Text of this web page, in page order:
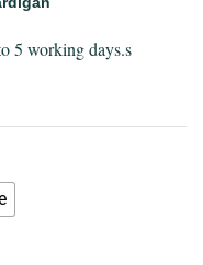
5 working days.s